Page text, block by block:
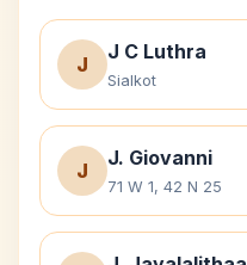
J
J C Luthra
Sialkot
J
J. Giovanni
71 W 1, 42 N 25